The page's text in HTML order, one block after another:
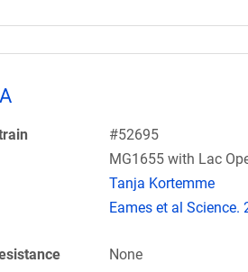
#52695
MG1655 with Lac
Tanja Kortemme
Eames et al
None